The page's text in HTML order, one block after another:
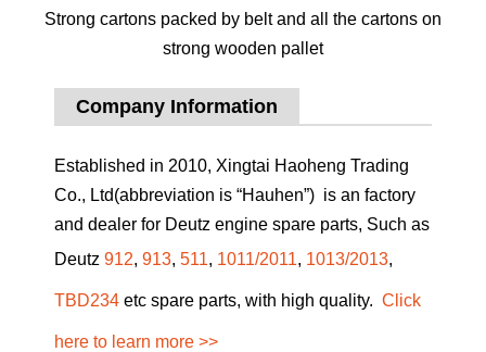
Strong cartons packed by belt and all the cartons on
strong wooden pallet
Company Information
Established in 2010, Xingtai Haoheng Trading
Co., Ltd(abbreviation is “Hauhen”) is an factory
and dealer for Deutz engine spare parts, Such as
Deutz 912, 913, 511, 1011/2011, 1013/2013,
TBD234 etc spare parts, with high quality. Click
here to learn more >>